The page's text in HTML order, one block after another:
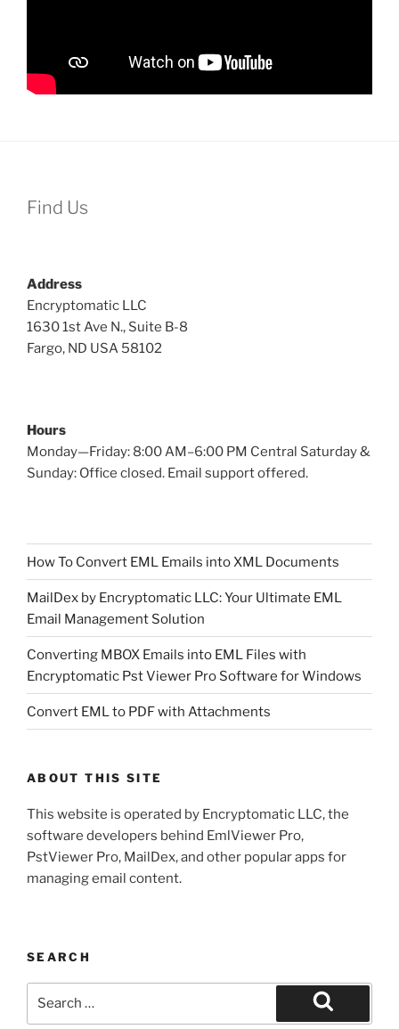
Find Us
Address
Encryptomatic LLC
1630 1st Ave N., Suite B-8
Fargo, ND USA 58102
Hours
Monday—Friday: 8:00 AM–6:00 PM Central Saturday &
Sunday: Office closed. Email support offered.
How To Convert EML Emails into XML Documents
MailDex by Encryptomatic LLC: Your Ultimate EML
Email Management Solution
Converting MBOX Emails into EML Files with
Encryptomatic Pst Viewer Pro Software for Windows
Convert EML to PDF with Attachments
ABOUT THIS SITE
This website is operated by Encryptomatic LLC, the
software developers behind EmlViewer Pro,
PstViewer Pro, MailDex, and other popular apps for
managing email content.
SEARCH
Search